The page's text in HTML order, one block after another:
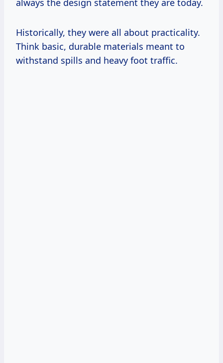
always the design statement they are today.
Historically, they were all about practicality.
Think basic, durable materials meant to
withstand spills and heavy foot traffic.